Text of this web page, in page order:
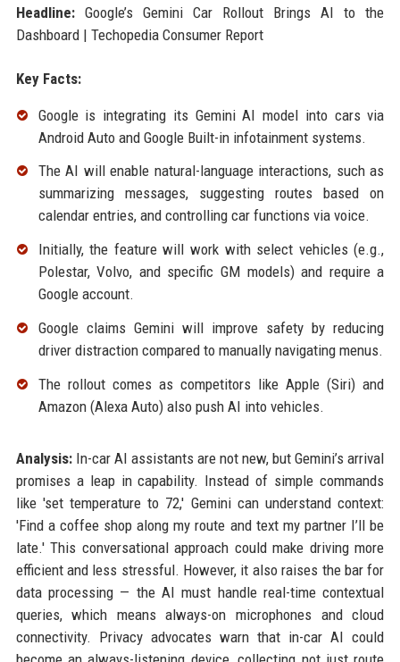
Headline:Google’s Gemini Car Rollout Brings AI to the
Dashboard | Techopedia Consumer Report
Key Facts:
Google is integrating its Gemini AI model into cars via
Android Auto and Google Built-in infotainment systems.
The AI will enable natural-language interactions, such as
summarizing messages, suggesting routes based on
calendar entries, and controlling car functions via voice.
Initially, the feature will work with select vehicles (e.g.,
Polestar, Volvo, and specific GM models) and require a
Google account.
Google claims Gemini will improve safety by reducing
driver distraction compared to manually navigating menus.
The rollout comes as competitors like Apple (Siri) and
Amazon (Alexa Auto) also push AI into vehicles.
Analysis:In-car AI assistants are not new, but Gemini’s arrival
promises a leap in capability. Instead of simple commands
like 'set temperature to 72,' Gemini can understand context:
'Find a coffee shop along my route and text my partner I’ll be
late.' This conversational approach could make driving more
efficient and less stressful. However, it also raises the bar for
data processing — the AI must handle real-time contextual
queries, which means always-on microphones and cloud
connectivity. Privacy advocates warn that in-car AI could